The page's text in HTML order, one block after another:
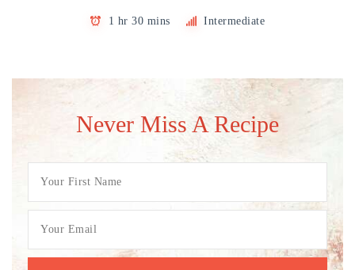
1 hr 30 mins Intermediate
Never Miss A Recipe